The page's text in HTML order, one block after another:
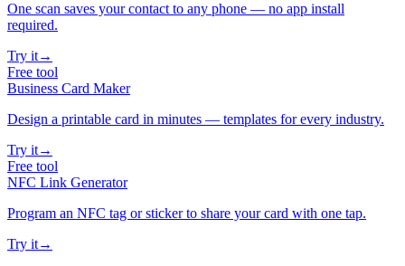
One scan saves your contact to any phone — no app install
required.
Try it→
Free tool
Business Card Maker
Design a printable card in minutes — templates for every industry.
Try it→
Free tool
NFC Link Generator
Program an NFC tag or sticker to share your card with one tap.
Try it→